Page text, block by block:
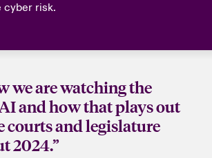
cyber risk.
we are watching the
and how that plays out
courts and legislature
2024.”